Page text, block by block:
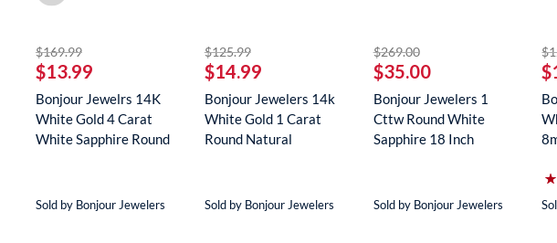
$169.99striked off
$13.99
Bonjour Jewelrs 14K
White Gold 4 Carat
White Sapphire Round
Sold by Bonjour Jewelers
$125.99striked off
$14.99
Bonjour Jewelers 14k
White Gold 1 Carat
Round Natural
Sold by Bonjour Jewelers
$269.00striked off
$35.00
Bonjour Jewelers 1
Cttw Round White
Sapphire 18 Inch
Sold by Bonjour Jewelers
⋆
⋆